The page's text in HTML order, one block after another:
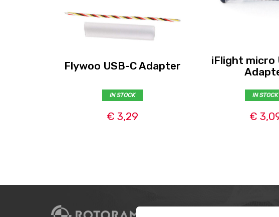
Flywoo USB-C Adapter
IN STOCK
€ 3,29
iFlight micro
IN STOCK
€